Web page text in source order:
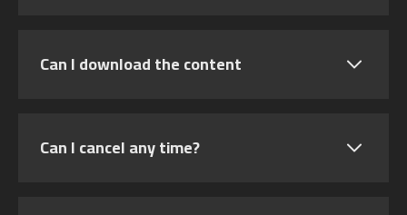
Can I download the content
Can I cancel any time?